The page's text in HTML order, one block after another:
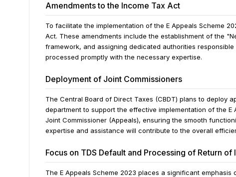
Amendments to the Income Tax Act
To facilitate the implementation of the E Appeals Scheme
Act. These amendments include the establishment of the
framework, and assigning dedicated authorities
processed promptly with the necessary expertise.
Deployment of Joint Commissioners
The Central Board of Direct Taxes (CBDT) plans to deploy
department to support the effective implementation of the
Joint Commissioner (Appeals), ensuring the smooth
expertise and assistance will contribute to the overall
Focus on TDS Default and Processing of Return of
The E Appeals Scheme 2023 places a significant